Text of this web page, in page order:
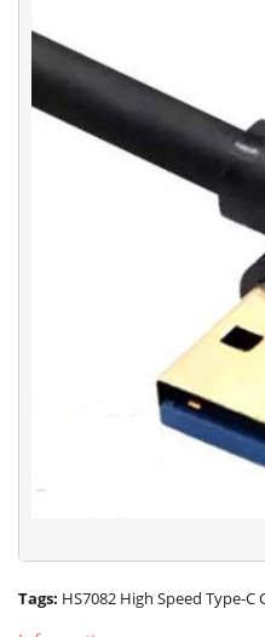
Tags: HS7082 High Speed Type-C